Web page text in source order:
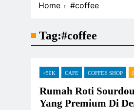
Home #coffee
Tag:#coffee
<50K CAFE COFFEE SHOP
Rumah Roti
Yang Premium Di